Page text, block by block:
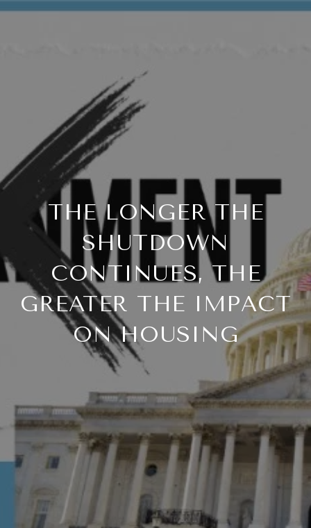
THE LONGER THE
SHUTDOWN
CONTINUES, THE
GREATER THE IMPACT
ON HOUSING